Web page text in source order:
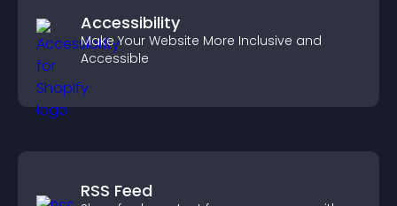
Accessibility
Make Your Website More Inclusive and
Accessible
RSS Feed